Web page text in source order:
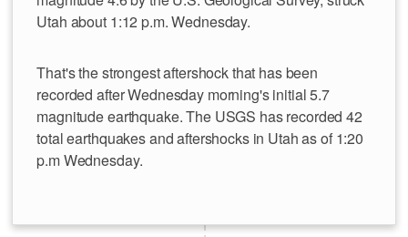
Utah about 1:12 p.m. Wednesday.
That's the strongest aftershock that has been
recorded after Wednesday morning's initial 5.7
magnitude earthquake. The USGS has recorded 42
total earthquakes and aftershocks in Utah as of 1:20
p.m Wednesday.